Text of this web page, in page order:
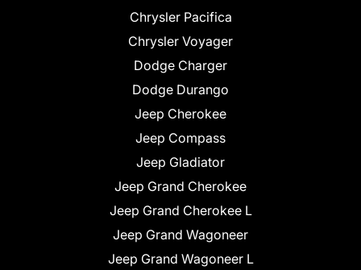
Chrysler Pacifica
Chrysler Voyager
Dodge Charger
Dodge Durango
Jeep Cherokee
Jeep Compass
Jeep Gladiator
Jeep Grand Cherokee
Jeep Grand Cherokee L
Jeep Grand Wagoneer
Jeep Grand Wagoneer L